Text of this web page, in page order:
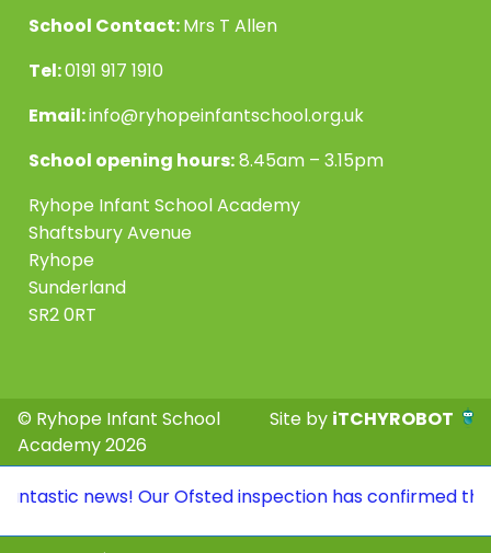
School Contact:Mrs T Allen
Tel:0191 917 1910
Email:info@ryhopeinfantschool.org.uk
School opening hours:8.45am – 3.15pm
Ryhope Infant School Academy
Shaftsbury Avenue
Ryhope
Sunderland
SR2 0RT
© Ryhope Infant School
Academy 2026
Site by iTCHYROBOT
news! Our Ofsted inspection has confirmed